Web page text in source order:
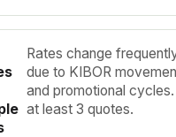
Rates change
due to KIBOR
and promotional
at least 3 quotes.